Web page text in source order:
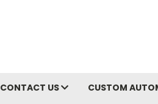
CONTACT US CUSTOM